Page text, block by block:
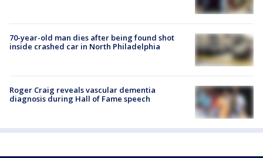
70-year-old man dies after being found shot
inside crashed car in North Philadelphia
Roger Craig reveals vascular dementia
diagnosis during Hall of Fame speech